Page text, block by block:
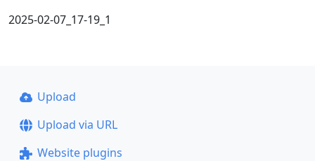
2025-02-07_17-19_1
Upload
Upload via URL
Website plugins